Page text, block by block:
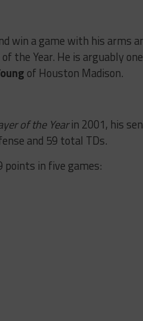
win a game with his arms
the Year. He is arguably
of Houston Madison.
of the Yearin 2001, his
and 59 total TDs.
points in five games: